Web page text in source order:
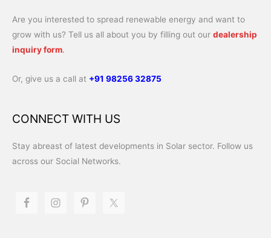
Are you interested to spread renewable energy and want to
grow with us? Tell us all about you by filling out our dealership
inquiry form.
Or, give us a call at +91 98256 32875
CONNECT WITH US
Stay abreast of latest developments in Solar sector. Follow us
across our Social Networks.